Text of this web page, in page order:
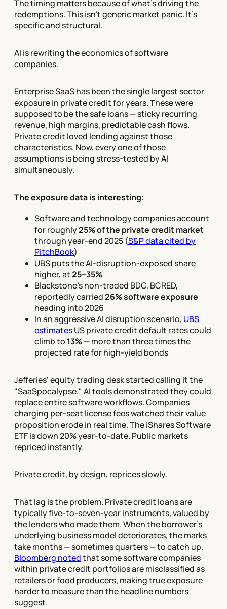
The timing matters because of what's driving the
redemptions. This isn't generic market panic. It's
specific and structural.
AI is rewriting the economics of software
companies.
Enterprise SaaS has been the single largest sector
exposure in private credit for years. These were
supposed to be the safe loans — sticky recurring
revenue, high margins, predictable cash flows.
Private credit loved lending against those
characteristics. Now, every one of those
assumptions is being stress-tested by AI
simultaneously.
The exposure data is interesting:
Software and technology companies account
for roughly25% of the private credit market
through year-end 2025 (S&P data cited by
PitchBook)
UBS puts the AI-disruption-exposed share
higher, at25–35%
Blackstone's non-traded BDC, BCRED,
reportedly carried26% software exposure
heading into 2026
In an aggressive AI disruption scenario, UBS
estimatesUS private credit default rates could
climb to 13%— more than three times the
projected rate for high-yield bonds
Jefferies' equity trading desk started calling it the
"SaaSpocalypse." AI tools demonstrated they could
replace entire software workflows. Companies
charging per-seat license fees watched their value
proposition erode in real time. The iShares Software
ETF is down 20% year-to-date. Public markets
repriced instantly.
Private credit, by design, reprices slowly.
That lag is the problem. Private credit loans are
typically five-to-seven-year instruments, valued by
the lenders who made them. When the borrower's
underlying business model deteriorates, the marks
take months — sometimes quarters — to catch up.
Bloomberg notedthat some software companies
within private credit portfolios are misclassified as
retailers or food producers, making true exposure
harder to measure than the headline numbers
suggest.